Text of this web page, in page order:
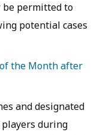
permitted to
potential cases
the Month after
and designated
during